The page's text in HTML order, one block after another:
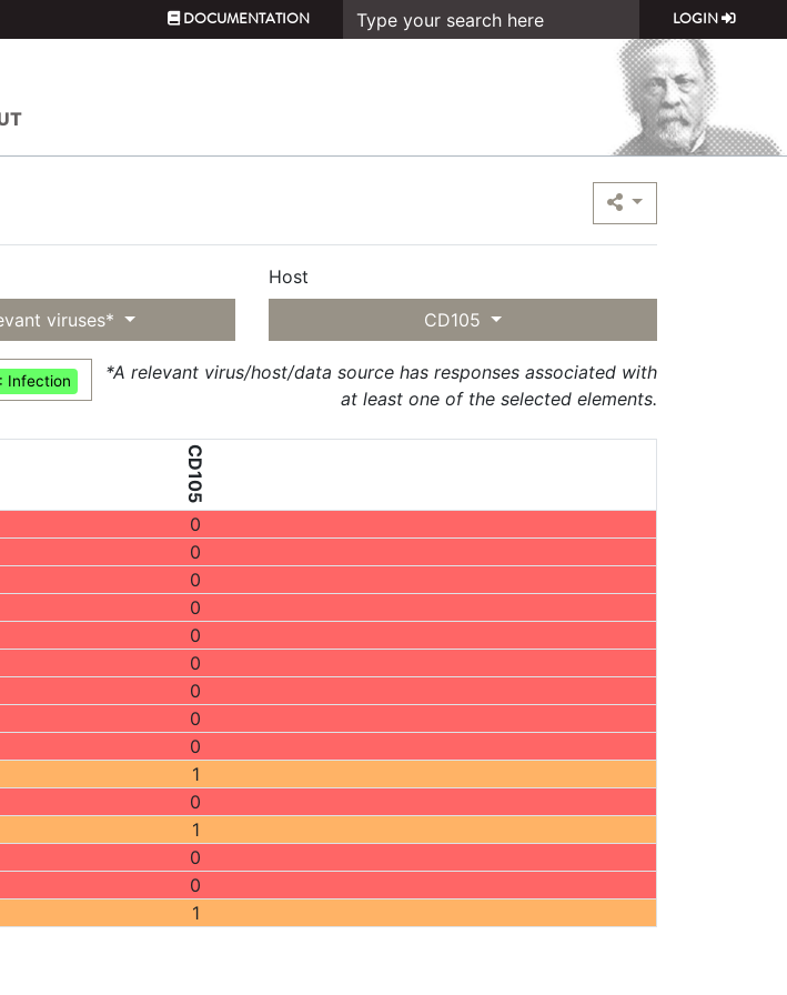
DOCUMENTATION LOGIN
viruses*
Host
CD105
Infection
*A relevant virus/host/data source has responses associated with
at least one of the selected elements.
CD105
0
0
0
0
0
0
0
0
0
1
0
1
0
0
1